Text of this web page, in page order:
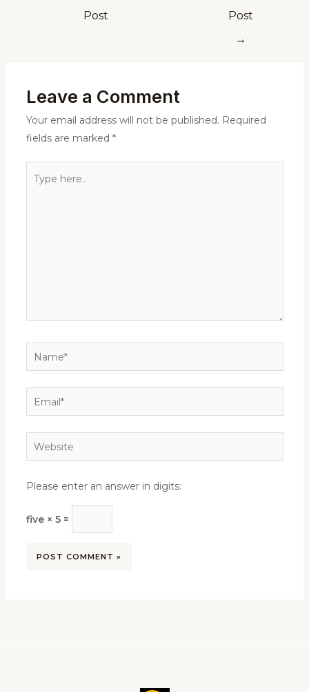
Post
Post
→
Leave a Comment
Your email address will not be published. Required
fields are marked *
here..
Name*
Email*
Website
Please enter an answer in digits:
five × 5 =